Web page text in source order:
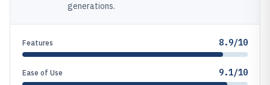
generations.
Features 8.9/10
Ease of Use 9.1/10